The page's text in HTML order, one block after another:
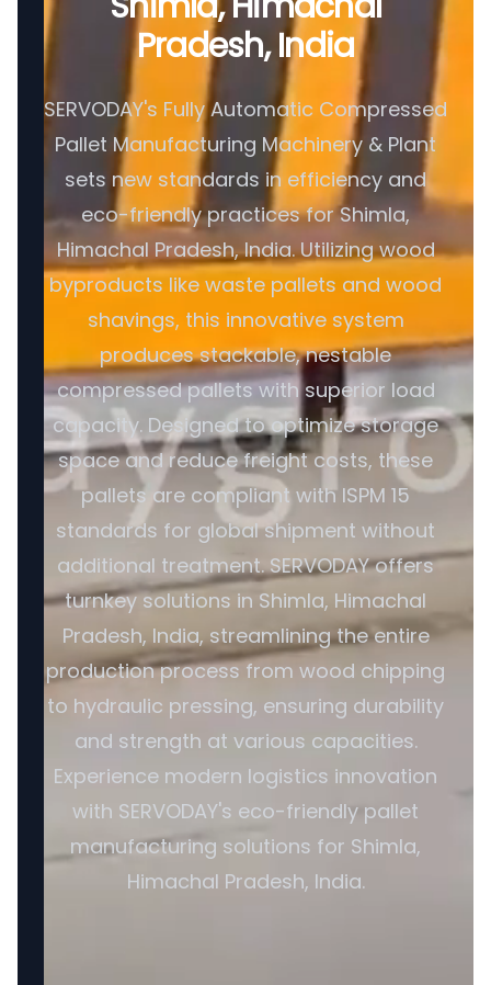
Pradesh, India
SERVODAY's Fully Automatic Compressed
Pallet Manufacturing Machinery & Plant
sets new standards in efficiency and
eco-friendly practices for Shimla,
Himachal Pradesh, India. Utilizing wood
byproducts like waste pallets and wood
shavings, this innovative system
produces stackable, nestable
compressed pallets with superior load
capacity. Designed to optimize storage
space and reduce freight costs, these
pallets are compliant with ISPM 15
standards for global shipment without
additional treatment. SERVODAY offers
turnkey solutions in Shimla, Himachal
Pradesh, India, streamlining the entire
production process from wood chipping
to hydraulic pressing, ensuring durability
and strength at various capacities.
Experience modern logistics innovation
with SERVODAY's eco-friendly pallet
manufacturing solutions for Shimla,
Himachal Pradesh, India.